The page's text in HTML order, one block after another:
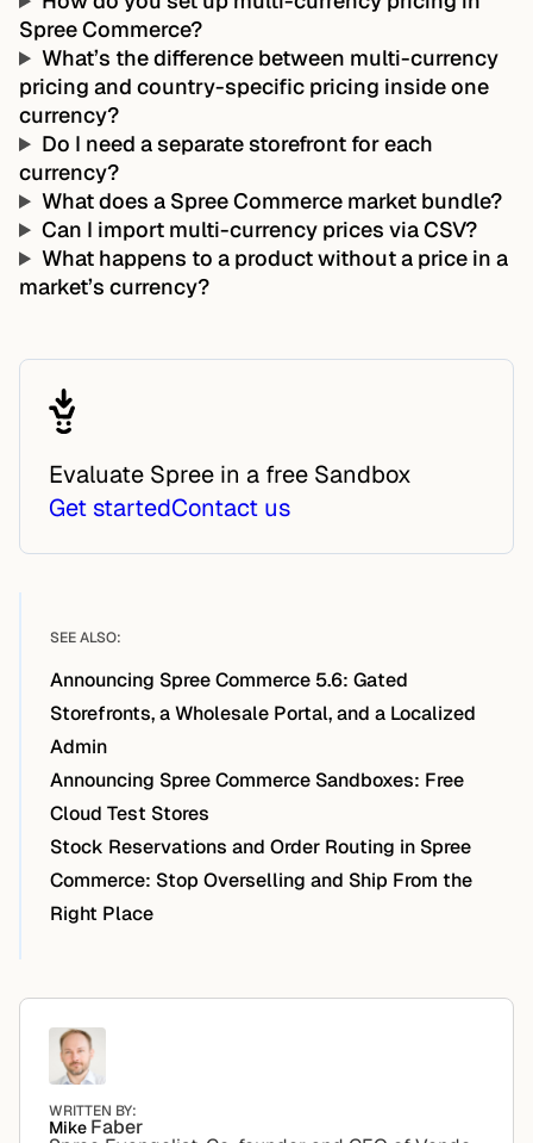
Spree Commerce?
What’s the difference between multi-currency
pricing and country-specific pricing inside one
currency?
Do I need a separate storefront for each
currency?
What does a Spree Commerce market bundle?
Can I import multi-currency prices via CSV?
What happens to a product without a price in a
market’s currency?
Evaluate Spree in a free Sandbox
Get startedContact us
SEE ALSO:
Announcing Spree Commerce 5.6: Gated
Storefronts, a Wholesale Portal, and a Localized
Admin
Announcing Spree Commerce Sandboxes: Free
Cloud Test Stores
Stock Reservations and Order Routing in Spree
Commerce: Stop Overselling and Ship From the
Right Place
WRITTEN BY:
Mike Faber